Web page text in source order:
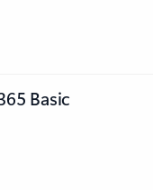
Basic